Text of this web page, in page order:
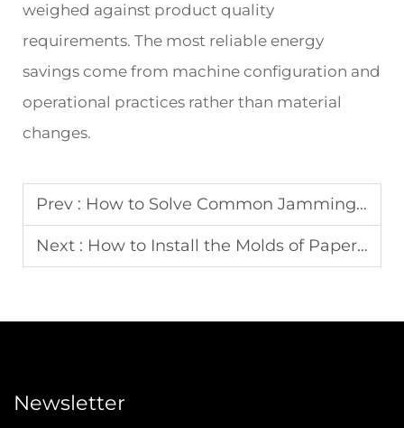
weighed against product quality
requirements. The most reliable energy
savings come from machine configuration and
operational practices rather than material
changes.
Prev : How to Solve Common Jamming Issues in Carton Erecting Machines
Next : How to Install the Molds of Paper Plate Making Machines
Newsletter